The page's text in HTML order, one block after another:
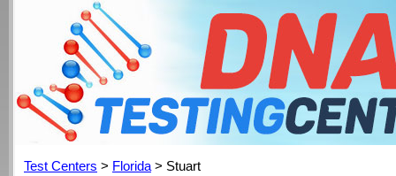
Test Centers > Florida > Stuart